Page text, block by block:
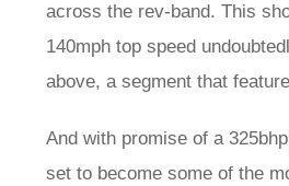
across the rev-band. This
140mph top speed
above, a segment that
And with promise of a
set to become some of the